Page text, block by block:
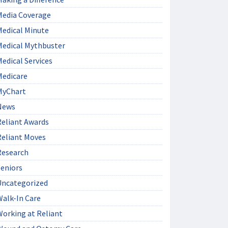
Coverage
Minute
Mythbuster
Services
Awards
Moves
In Care
at Reliant